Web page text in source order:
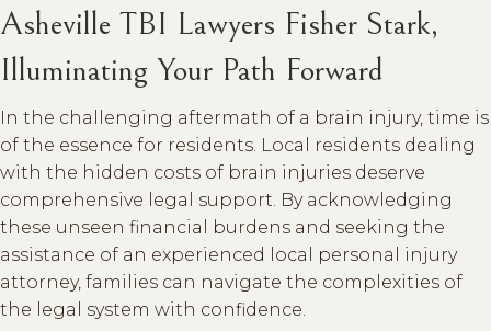
Asheville TBI Lawyers Fisher Stark,
Illuminating Your Path Forward
In the challenging aftermath of a brain injury, time is
of the essence for residents. Local residents dealing
with the hidden costs of brain injuries deserve
comprehensive legal support. By acknowledging
these unseen financial burdens and seeking the
assistance of an experienced local personal injury
attorney, families can navigate the complexities of
the legal system with confidence.